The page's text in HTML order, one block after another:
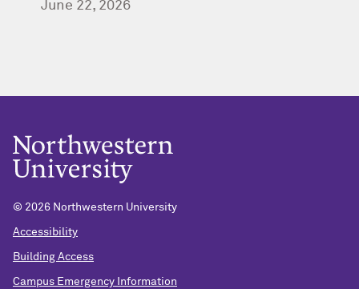
June 22, 2026
© 2026 Northwestern University
Accessibility
Building Access
Campus Emergency Information